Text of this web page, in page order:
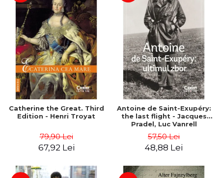
Catherine the Great. Third
Edition - Henri Troyat
79,90 Lei
67,92 Lei
Antoine de Saint-Exupéry:
the last flight - Jacques
Pradel, Luc Vanrell
57,50 Lei
48,88 Lei